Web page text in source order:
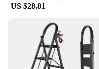
**Ideal for Various
These ladders are
designed to meet the
environments.
or supplier looking
product to your
US $28.81